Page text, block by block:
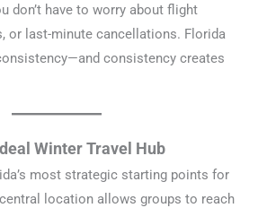
don’t have to worry about flight
or last-minute cancellations. Florida
consistency creates
Winter Travel Hub
most strategic starting points for
location allows groups to reach